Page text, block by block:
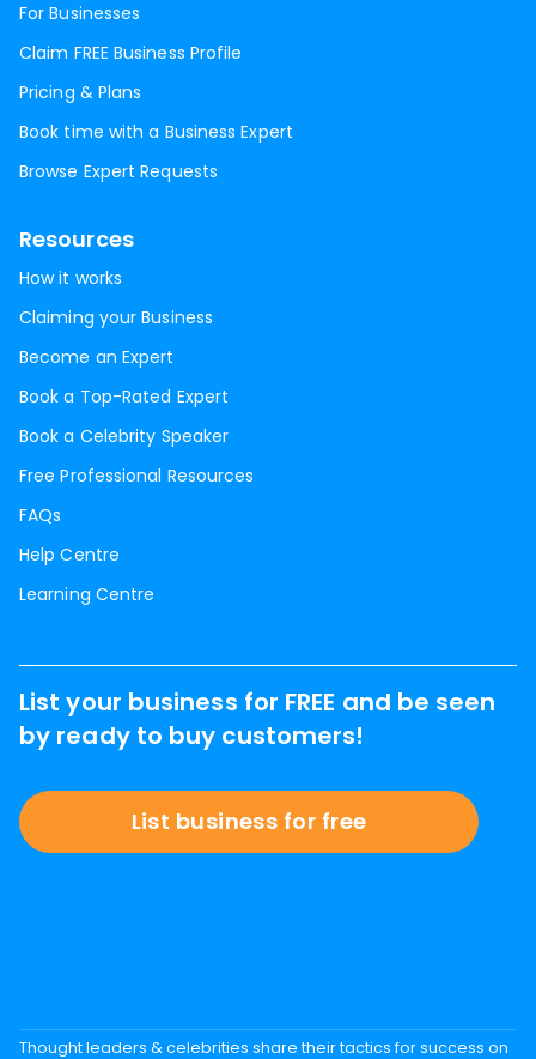
For Businesses
Claim FREE Business Profile
Pricing & Plans
Book time with a Business Expert
Browse Expert Requests
Resources
How it works
Claiming your Business
Become an Expert
Book a Top-Rated Expert
Book a Celebrity Speaker
Free Professional Resources
FAQs
Help Centre
Learning Centre
List your business for FREE and be seen
by ready to buy customers!
List business for free
Thought leaders & celebrities share their tactics for success on